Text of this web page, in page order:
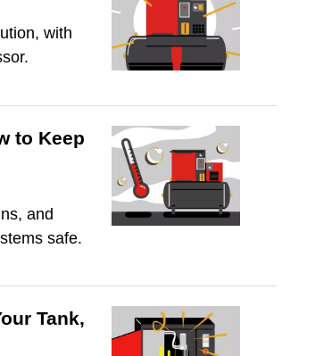
with
to Keep
and
safe.
Tank,